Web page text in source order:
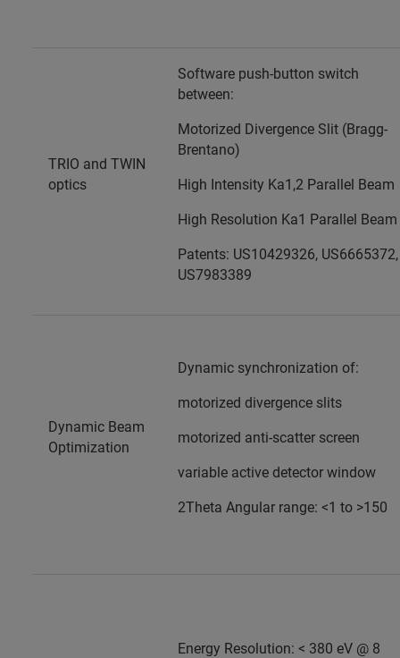
TRIO and TWIN
optics
Software push-button switch
between:
Motorized Divergence Slit (Bragg-
Brentano)
High Intensity Ka1,2 Parallel Beam
High Resolution Ka1 Parallel Beam
Patents: US10429326, US6665372,
US7983389
Dynamic Beam
Optimization
Dynamic synchronization of:
motorized divergence slits
motorized anti-scatter screen
variable active detector window
2Theta Angular range: <1 to >150
Energy Resolution: < 380 eV @ 8